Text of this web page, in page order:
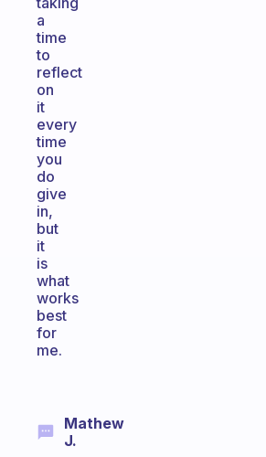
a
time
to
reflect
on
it
every
time
you
do
give
in,
but
it
is
what
works
best
for
me.
Mathew
J.